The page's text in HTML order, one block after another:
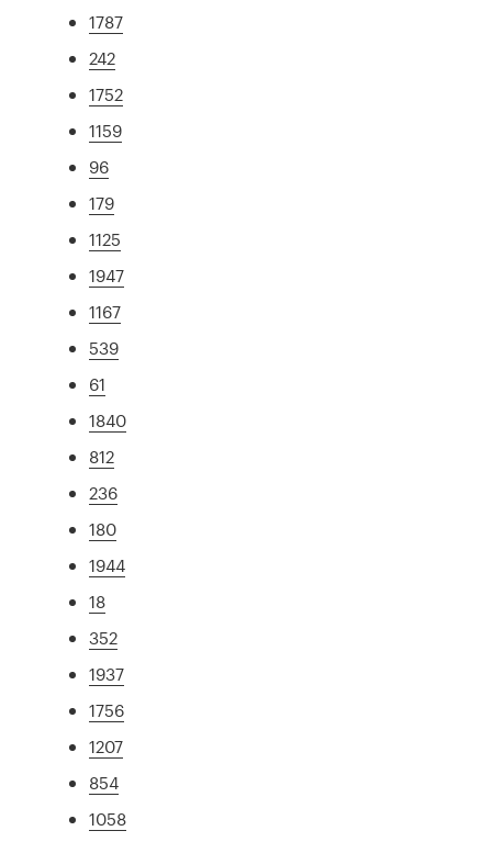
1787
242
1752
1159
96
179
1125
1947
1167
539
61
1840
812
236
180
1944
18
352
1937
1756
1207
854
1058